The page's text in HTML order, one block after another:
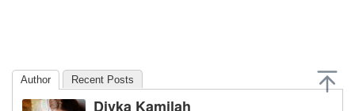
Author Recent Posts
Divka Kamilah